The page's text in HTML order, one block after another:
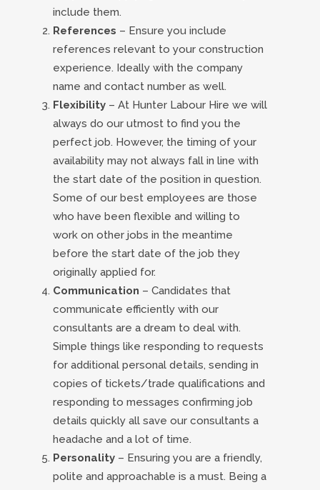
include them.
References – Ensure you include
references relevant to your construction
experience. Ideally with the company
name and contact number as well.
Flexibility – At Hunter Labour Hire we will
always do our utmost to find you the
perfect job. However, the timing of your
availability may not always fall in line with
the start date of the position in question.
Some of our best employees are those
who have been flexible and willing to
work on other jobs in the meantime
before the start date of the job they
originally applied for.
Communication – Candidates that
communicate efficiently with our
consultants are a dream to deal with.
Simple things like responding to requests
for additional personal details, sending in
copies of tickets/trade qualifications and
responding to messages confirming job
details quickly all save our consultants a
headache and a lot of time.
Personality – Ensuring you are a friendly,
polite and approachable is a must. Being a